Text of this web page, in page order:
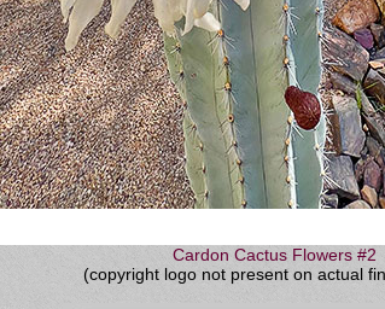
Cardon Cactus Flowers #2
(copyright logo not present on actual